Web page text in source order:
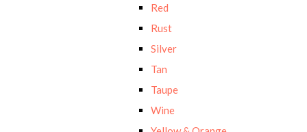
Red
Rust
Silver
Tan
Taupe
Wine